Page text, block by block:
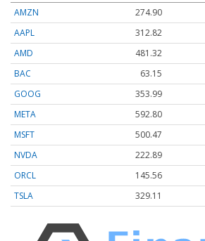
AMZN
274.90
AAPL
312.82
AMD
481.32
BAC
63.15
GOOG
353.99
META
592.80
MSFT
500.47
NVDA
222.89
ORCL
145.56
TSLA
329.11